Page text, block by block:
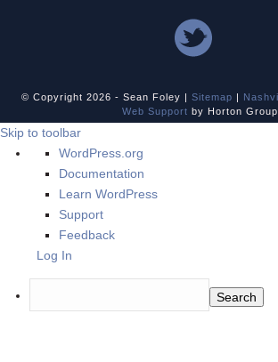
© Copyright 2026 - Sean Foley | Sitemap |
Web Support by Horton Group
Skip to toolbar
About
WordPress
WordPress.org
Documentation
Learn WordPress
Support
Feedback
Log In
Search